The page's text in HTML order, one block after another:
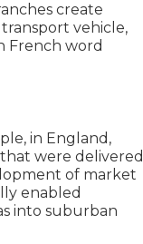
create
vehicle,
French word
in England ,
were delivered
of market
enabled
into suburban